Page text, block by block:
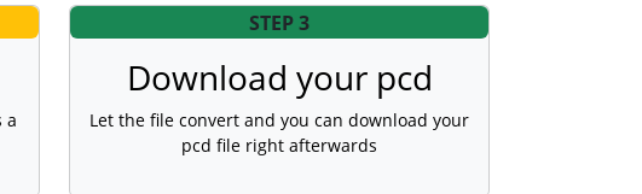
a
STEP 3
Download your pcd
Let the file convert and you can download your
pcd file right afterwards